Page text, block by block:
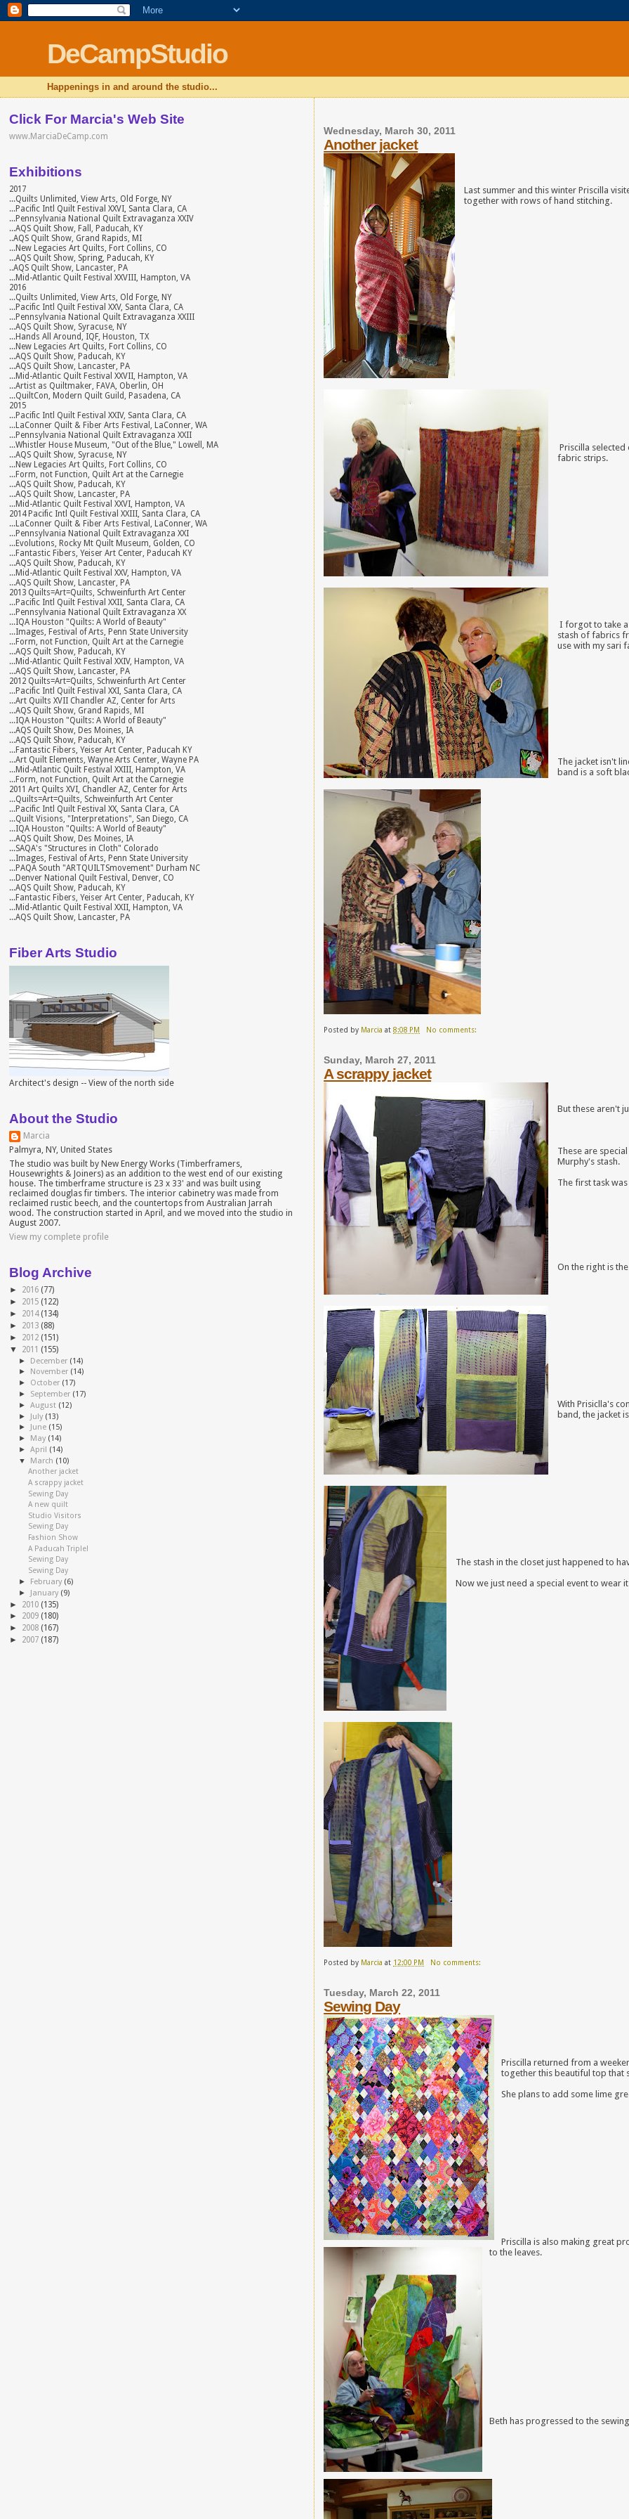
DeCampStudio
Happenings in and around the studio...
Wednesday, March 30, 2011
Another jacket
Last summer and this winter Priscilla
together with rows of hand stitching.
Priscilla
fabric strips.
I forgot to take
stash of fabrics
use with my sari
The jacket isn't
band is a soft
Posted by Marcia at8:08 PM No comments:
Sunday, March 27, 2011
A scrappy jacket
But these aren't
These are
Murphy's stash.
The first task
On the right is
With Prisiclla's
band, the jacket
The stash in the closet just happened to
Now we just need a special event to wear
Posted by Marcia at 12:00 PM No comments:
Tuesday, March 22, 2011
Sewing Day
Priscilla returned from a
together this beautiful top that
She plans to add some lime
Priscilla is also making great
to the leaves.
Beth has progressed to the
Click For Marcia's Web Site
www.MarciaDeCamp.com
Exhibitions
2017
...Quilts Unlimited, View Arts, Old Forge, NY
...Pacific Intl Quilt Festival XXVI, Santa Clara, CA
...Pennsylvania National Quilt Extravaganza XXIV
...AQS Quilt Show, Fall, Paducah, KY
..AQS Quilt Show, Grand Rapids, MI
...New Legacies Art Quilts, Fort Collins, CO
...AQS Quilt Show, Spring, Paducah, KY
..AQS Quilt Show, Lancaster, PA
...Mid-Atlantic Quilt Festival XXVIII, Hampton, VA
2016
...Quilts Unlimited, View Arts, Old Forge, NY
...Pacific Intl Quilt Festival XXV, Santa Clara, CA
...Pennsylvania National Quilt Extravaganza XXIII
...AQS Quilt Show, Syracuse, NY
...Hands All Around, IQF, Houston, TX
...New Legacies Art Quilts, Fort Collins, CO
...AQS Quilt Show, Paducah, KY
...AQS Quilt Show, Lancaster, PA
...Mid-Atlantic Quilt Festival XXVII, Hampton, VA
...Artist as Quiltmaker, FAVA, Oberlin, OH
...QuiltCon, Modern Quilt Guild, Pasadena, CA
2015
...Pacific Intl Quilt Festival XXIV, Santa Clara, CA
...LaConner Quilt & Fiber Arts Festival, LaConner, WA
...Pennsylvania National Quilt Extravaganza XXII
...Whistler House Museum, "Out of the Blue," Lowell, MA
...AQS Quilt Show, Syracuse, NY
...New Legacies Art Quilts, Fort Collins, CO
...Form, not Function, Quilt Art at the Carnegie
...AQS Quilt Show, Paducah, KY
...AQS Quilt Show, Lancaster, PA
...Mid-Atlantic Quilt Festival XXVI, Hampton, VA
2014 Pacific Intl Quilt Festival XXIII, Santa Clara, CA
...LaConner Quilt & Fiber Arts Festival, LaConner, WA
...Pennsylvania National Quilt Extravaganza XXI
...Evolutions, Rocky Mt Quilt Museum, Golden, CO
...Fantastic Fibers, Yeiser Art Center, Paducah KY
...AQS Quilt Show, Paducah, KY
...Mid-Atlantic Quilt Festival XXV, Hampton, VA
...AQS Quilt Show, Lancaster, PA
2013 Quilts=Art=Quilts, Schweinfurth Art Center
...Pacific Intl Quilt Festival XXII, Santa Clara, CA
...Pennsylvania National Quilt Extravaganza XX
...IQA Houston "Quilts: A World of Beauty"
...Images, Festival of Arts, Penn State University
...Form, not Function, Quilt Art at the Carnegie
...AQS Quilt Show, Paducah, KY
...Mid-Atlantic Quilt Festival XXIV, Hampton, VA
...AQS Quilt Show, Lancaster, PA
2012 Quilts=Art=Quilts, Schweinfurth Art Center
...Pacific Intl Quilt Festival XXI, Santa Clara, CA
...Art Quilts XVII Chandler AZ, Center for Arts
...AQS Quilt Show, Grand Rapids, MI
...IQA Houston "Quilts: A World of Beauty"
...AQS Quilt Show, Des Moines, IA
...AQS Quilt Show, Paducah, KY
...Fantastic Fibers, Yeiser Art Center, Paducah KY
...Art Quilt Elements, Wayne Arts Center, Wayne PA
...Mid-Atlantic Quilt Festival XXIII, Hampton, VA
...Form, not Function, Quilt Art at the Carnegie
2011 Art Quilts XVI, Chandler AZ, Center for Arts
...Quilts=Art=Quilts, Schweinfurth Art Center
...Pacific Intl Quilt Festival XX, Santa Clara, CA
...Quilt Visions, "Interpretations", San Diego, CA
...IQA Houston "Quilts: A World of Beauty"
...AQS Quilt Show, Des Moines, IA
...SAQA's "Structures in Cloth" Colorado
...Images, Festival of Arts, Penn State University
...PAQA South "ARTQUILTSmovement" Durham NC
...Denver National Quilt Festival, Denver, CO
...AQS Quilt Show, Paducah, KY
...Fantastic Fibers, Yeiser Art Center, Paducah, KY
...Mid-Atlantic Quilt Festival XXII, Hampton, VA
...AQS Quilt Show, Lancaster, PA
Fiber Arts Studio
Architect's design -- View of the north side
About the Studio
Marcia
Palmyra, NY, United States
The studio was built by New Energy Works (Timberframers,
Housewrights & Joiners) as an addition to the west end of our existing
house. The timberframe structure is 23 x 33' and was built using
reclaimed douglas fir timbers. The interior cabinetry was made from
reclaimed rustic beech, and the countertops from Australian Jarrah
wood. The construction started in April, and we moved into the studio in
August 2007.
View my complete profile
Blog Archive
► 2016 (77)
► 2015 (122)
► 2014 (134)
► 2013 (88)
► 2012 (151)
▼ 2011 (155)
► December (14)
► November (14)
► October (17)
► September (17)
►August (12)
► July (13)
► June (15)
► May (14)
►April (14)
▼ March (10)
Another jacket
A scrappy jacket
Sewing Day
A new quilt
Studio Visitors
Sewing Day
Fashion Show
A Paducah Triple!
Sewing Day
Sewing Day
► February (6)
► January (9)
► 2010 (135)
► 2009 (180)
► 2008 (167)
► 2007 (187)